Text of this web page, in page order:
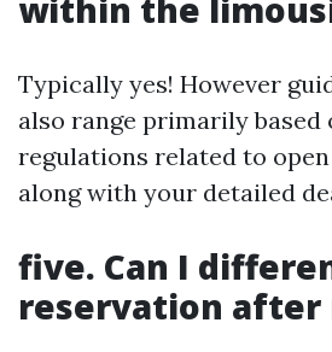
within the
Typically yes! However
also range primarily based
regulations related to open
along with your detailed
five. Can I
reservation after